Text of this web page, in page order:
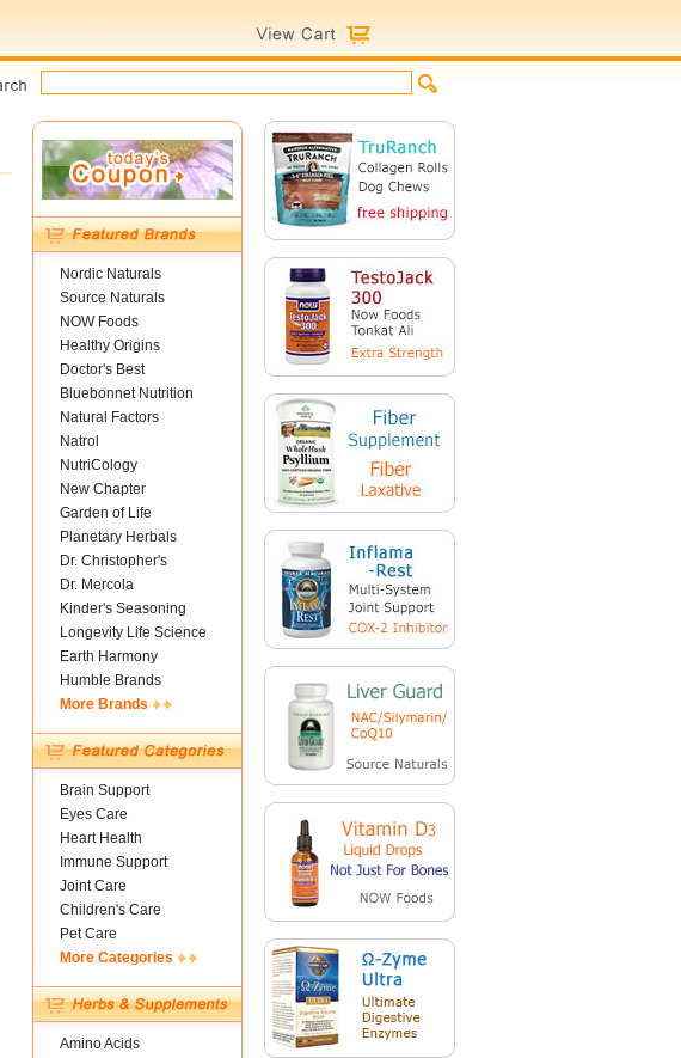
Nordic Naturals
Source Naturals
NOW Foods
Healthy Origins
Doctor's Best
Bluebonnet Nutrition
Natural Factors
Natrol
NutriCology
New Chapter
Garden of Life
Planetary Herbals
Dr. Christopher's
Dr. Mercola
Kinder's Seasoning
Longevity Life Science
Earth Harmony
Humble Brands
More Brands
Brain Support
Eyes Care
Heart Health
Immune Support
Joint Care
Children's Care
Pet Care
More Categories
Amino Acids